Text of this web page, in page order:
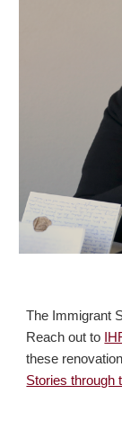
The Immigrant
Reach out to
these
Stories through